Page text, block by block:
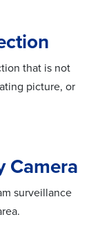
that is not
picture, or
Camera
surveillance